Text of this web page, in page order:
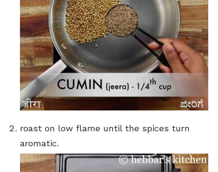
roast on low flame until the spices turn
aromatic.